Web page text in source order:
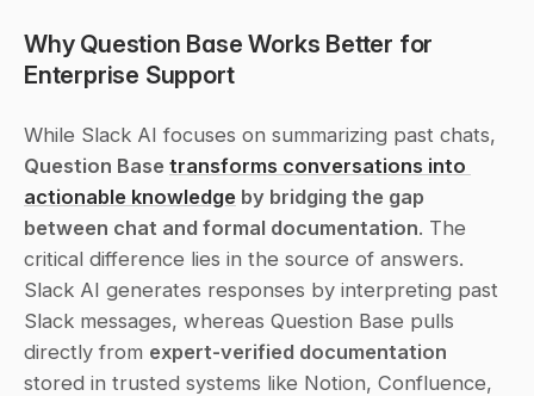
Why Question Base Works Better for
Enterprise Support
Question Base transforms conversations into
actionable knowledge by bridging the gap
between chat and formal documentation. The
critical difference lies in the source of answers.
Slack AI generates responses by interpreting past
Slack messages, whereas Question Base pulls
directly from expert-verified documentation
stored in trusted systems like Notion, Confluence,